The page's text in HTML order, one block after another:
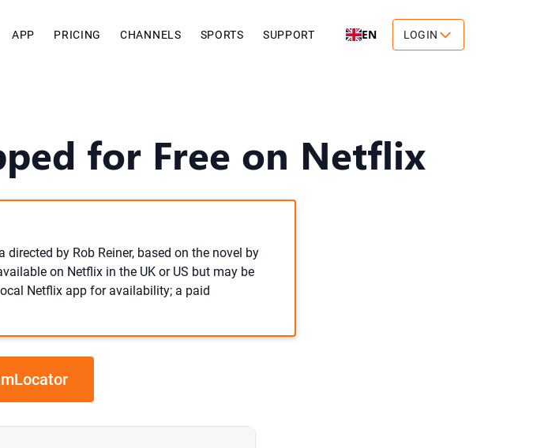
APP PRICING CHANNELS SPORTS SUPPORT EN LOGIN
for Free on Netflix
by Rob Reiner, based on the novel by
on Netflix in the UK or US but may be
Netflix app for availability; a paid